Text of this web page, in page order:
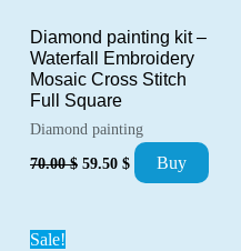
Diamond painting kit –
Waterfall Embroidery
Mosaic Cross Stitch
Full Square
Diamond painting
70.00$ Original
59.50 $ Current
price
Buy
Sale!